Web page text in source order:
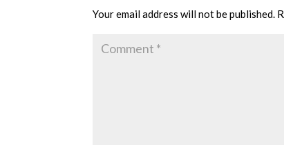
Your email address will not be published.